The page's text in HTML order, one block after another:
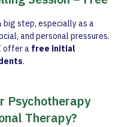
step, especially as a
and personal pressures.
offer a free initial
.
Psychotherapy
Therapy?